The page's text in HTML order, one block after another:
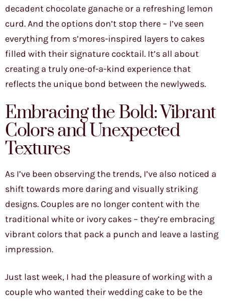
decadent chocolate ganache or a refreshing lemon
curd. And the options don’t stop there – I’ve seen
everything from s’mores-inspired layers to cakes
filled with their signature cocktail. It’s all about
creating a truly one-of-a-kind experience that
reflects the unique bond between the newlyweds.
Embracing the Bold: Vibrant
Colors and Unexpected
Textures
As I’ve been observing the trends, I’ve also noticed a
shift towards more daring and visually striking
designs. Couples are no longer content with the
traditional white or ivory cakes – they’re embracing
vibrant colors that pack a punch and leave a lasting
impression.
Just last week, I had the pleasure of working with a
couple who wanted their wedding cake to be the